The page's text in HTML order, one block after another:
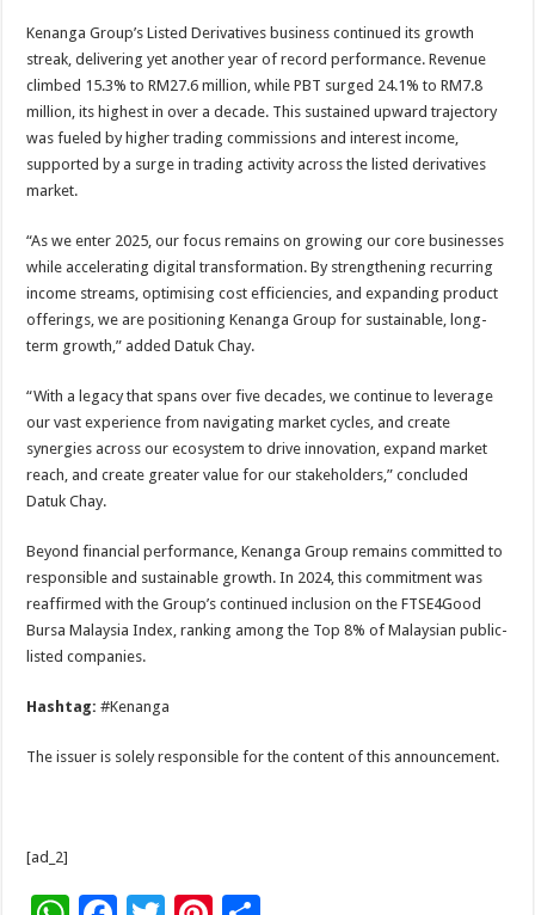
Kenanga Group’s Listed Derivatives business continued its growth
streak, delivering yet another year of record performance. Revenue
climbed 15.3% to RM27.6 million, while PBT surged 24.1% to RM7.8
million, its highest in over a decade. This sustained upward trajectory
was fueled by higher trading commissions and interest income,
supported by a surge in trading activity across the listed derivatives
market.
“As we enter 2025, our focus remains on growing our core businesses
while accelerating digital transformation. By strengthening recurring
income streams, optimising cost efficiencies, and expanding product
offerings, we are positioning Kenanga Group for sustainable, long-
term growth,” added Datuk Chay.
“With a legacy that spans over five decades, we continue to leverage
our vast experience from navigating market cycles, and create
synergies across our ecosystem to drive innovation, expand market
reach, and create greater value for our stakeholders,” concluded
Datuk Chay.
Beyond financial performance, Kenanga Group remains committed to
responsible and sustainable growth. In 2024, this commitment was
reaffirmed with the Group’s continued inclusion on the FTSE4Good
Bursa Malaysia Index, ranking among the Top 8% of Malaysian public-
listed companies.
Hashtag:#Kenanga
The issuer is solely responsible for the content of this announcement.
[ad_2]